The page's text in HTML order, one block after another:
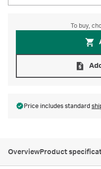
To buy,
Price includes standard
OverviewProduct